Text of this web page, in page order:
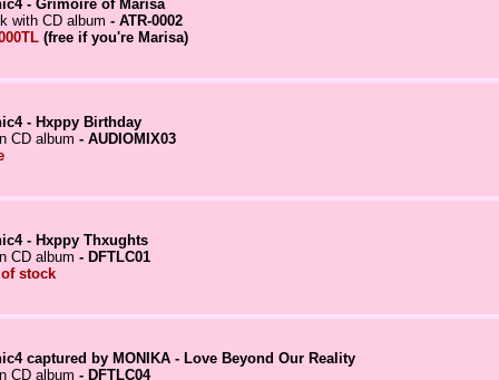
- Grimoire of Marisa
with CD album - ATR-0002
(free if you're Marisa)
- Hxppy Birthday
CD album - AUDIOMIX03
- Hxppy Thxughts
CD album - DFTLC01
stock
captured by MONIKA - Love Beyond Our Reality
CD album - DFTLC04